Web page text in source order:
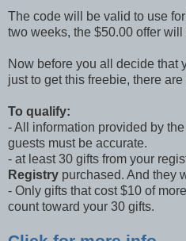
The code will be valid to use
two weeks, the $50.00 offer
Now before you all decide that
just to get this freebie, there
To qualify:
- All information provided by
guests must be accurate.
- at least 30 gifts from your
Registry purchased. And they
- Only gifts that cost $10 of more
count toward your 30 gifts.